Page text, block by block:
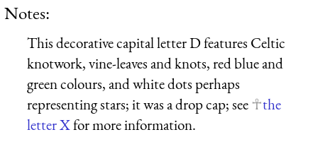
Notes:
This decorative capital letter D features Celtic
knotwork, vine-leaves and knots, red blue and
green colours, and white dots perhaps
representing stars; it was a drop cap; see
the
letter Xfor more information.